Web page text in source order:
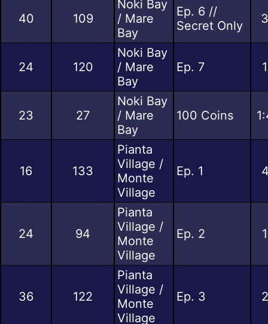
40 109
Noki Bay
/ Mare
Bay
Ep. 6 //
Secret Only
24 120
Noki Bay
/ Mare
Bay
Ep. 7
23 27
Noki Bay
/ Mare
Bay
100 Coins
16 133
Pianta
Village /
Monte
Village
Ep. 1
24 94
Pianta
Village /
Monte
Village
Ep. 2
36 122
Pianta
Village /
Monte
Village
Ep. 3